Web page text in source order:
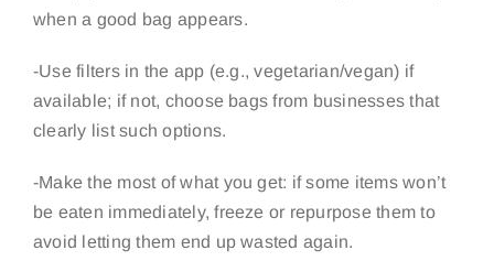
when a good bag appears.
-Use filters in the app (e.g., vegetarian/vegan) if
available; if not, choose bags from businesses that
clearly list such options.
-Make the most of what you get: if some items won’t
be eaten immediately, freeze or repurpose them to
avoid letting them end up wasted again.